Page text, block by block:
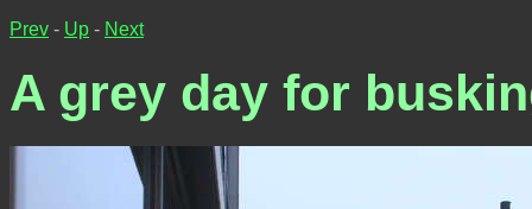
Prev - Up - Next
A grey day for